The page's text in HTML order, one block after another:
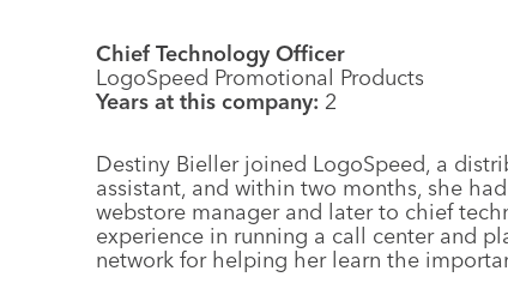
Chief Technology Officer
LogoSpeed Promotional Products
Years at this company: 2
Destiny Bieller joined LogoSpeed, a
assistant, and within two months, she
webstore manager and later to chief
experience in running a call center and
network for helping her learn the